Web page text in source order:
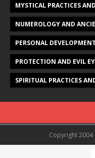
MYSTICAL PRACTICES
NUMEROLOGY AND
PERSONAL
PROTECTION AND EVIL
SPIRITUAL PRACTICES
Copyright 2004